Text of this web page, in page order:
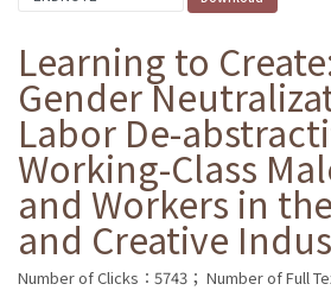
Learning to
Gender
Labor De-
Working-Class
and Workers in
and Creative
Number of Clicks：5743； Number of Full